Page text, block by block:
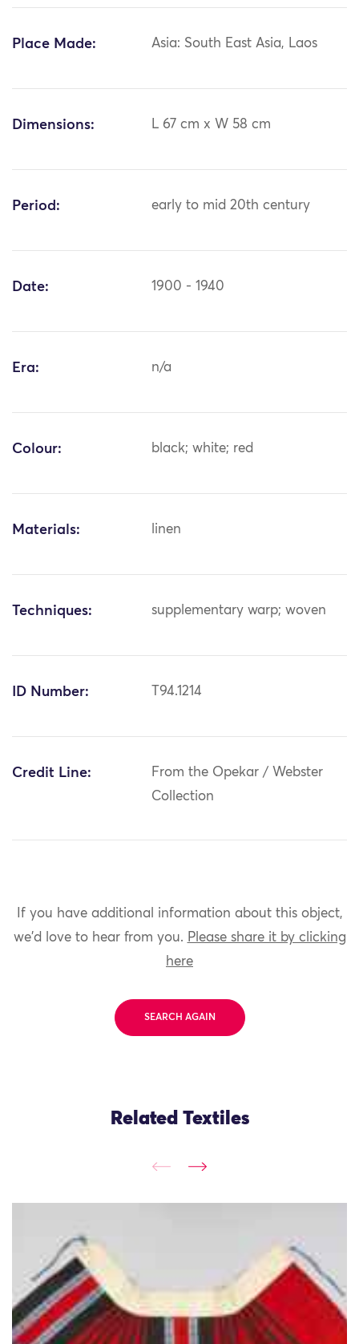
Place Made: Asia: South East Asia, Laos
Dimensions: L 67 cm x W 58 cm
Period: early to mid 20th century
Date: 1900 - 1940
Era: n/a
Colour: black; white; red
Materials: linen
Techniques: supplementary warp; woven
ID Number: T94.1214
Credit Line:
From the Opekar / Webster
Collection
If you have additional information about this object,
we'd love to hear from you. Please share it by clicking
here
SEARCH AGAIN
Related Textiles